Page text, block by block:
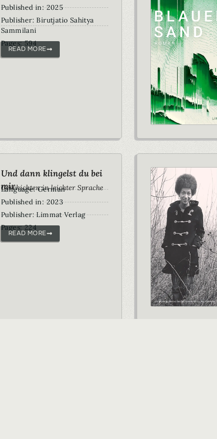
Published in: 2025
Publisher: Birutjatio Sahitya
Sammilani
Pages: 594
READ MORE
Und dann klingelst du bei
mir
Geschichten in leichter Sprache
Language: German
Published in: 2023
Publisher: Limmat Verlag
Pages: 224
READ MORE